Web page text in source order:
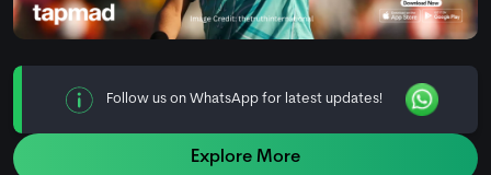
Follow us on WhatsApp for latest updates!
Explore More